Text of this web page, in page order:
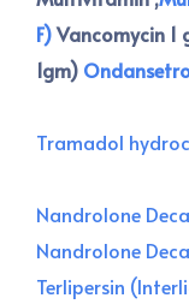
F)Vancomycin 1
1gm)
Tramadol
Nandrolone
Nandrolone
Terlipersin